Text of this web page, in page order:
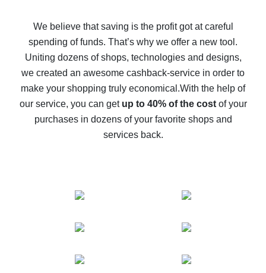
back
10% cash back on AliExpress - the impossible is
possible
The best cash back on AliExpress - how to find it
The best cash back service for AliExpress - let's
compare offers
We believe that saving is the profit got at careful
spending of funds. That’s why we offer a new tool.
Uniting dozens of shops, technologies and designs,
we created an awesome cashback-service in order to
make your shopping truly economical.With the help of
our service, you can get up to 40% of the costof your
purchases in dozens of your favorite shops and
services back.